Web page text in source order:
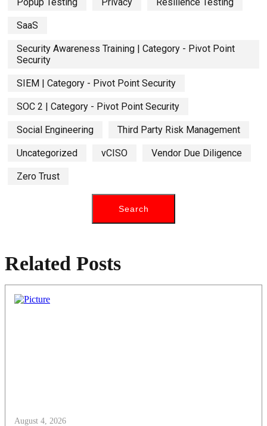
Popup Testing Privacy Resilience Testing
SaaS
Security Awareness Training | Category - Pivot Point
Security
SIEM | Category - Pivot Point Security
SOC 2 | Category - Pivot Point Security
Social Engineering Third Party Risk Management
Uncategorized vCISO Vendor Due Diligence
Zero Trust
Related Posts
August 4, 2026